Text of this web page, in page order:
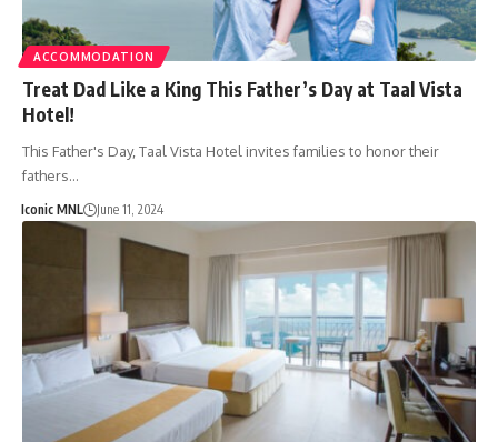
ACCOMMODATION
Treat Dad Like a King This Father’s Day at Taal Vista
Hotel!
This Father's Day, Taal Vista Hotel invites families to honor their
fathers…
Iconic MNL June 11, 2024